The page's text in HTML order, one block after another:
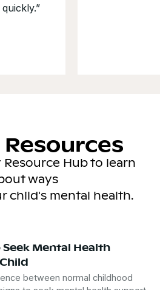
Resource Hub to learn
ways
child's mental health.
Mental Health
between normal childhood